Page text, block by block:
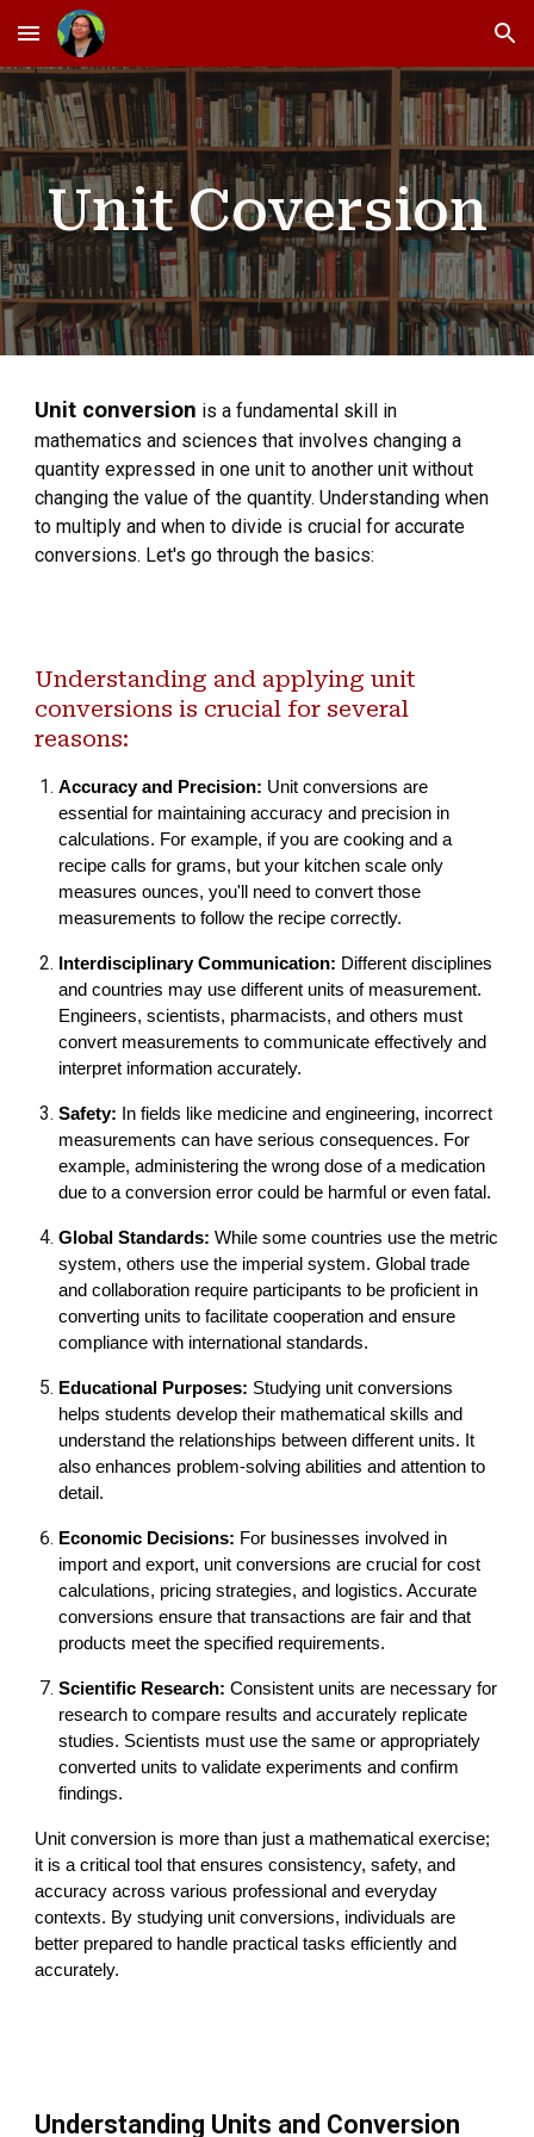
Skip to main content Skip to navigation
Unit Coversion
Unit conversion is a fundamental skill in
mathematics and sciences that involves changing a
quantity expressed in one unit to another unit without
changing the value of the quantity. Understanding when
to multiply and when to divide is crucial for accurate
conversions. Let's go through the basics:
Understanding and applying unit
conversions is crucial for several
reasons:
Accuracy and Precision: Unit conversions are
essential for maintaining accuracy and precision in
calculations. For example, if you are cooking and a
recipe calls for grams, but your kitchen scale only
measures ounces, you'll need to convert those
measurements to follow the recipe correctly.
Interdisciplinary Communication: Different disciplines
and countries may use different units of measurement.
Engineers, scientists, pharmacists, and others must
convert measurements to communicate effectively and
interpret information accurately.
Safety:
In fields like medicine and engineering, incorrect
measurements can have serious consequences. For
example, administering the wrong dose of a medication
due to a conversion error could be harmful or even fatal.
Global Standards:While some countries use the metric
system, others use the imperial system. Global trade
and collaboration require participants to be proficient in
converting units to facilitate cooperation and ensure
compliance with international standards.
Educational Purposes: Studying unit conversions
helps students develop their mathematical skills and
understand the relationships between different units. It
also enhances problem-solving abilities and attention to
detail.
Economic Decisions: For businesses involved in
import and export, unit conversions are crucial for cost
calculations, pricing strategies, and logistics. Accurate
conversions ensure that transactions are fair and that
products meet the specified requirements.
Scientific Research:Consistent units are necessary for
research to compare results and accurately replicate
studies. Scientists must use the same or appropriately
converted units to validate experiments and confirm
findings.
Unit conversion is more than just a mathematical exercise;
it is a critical tool that ensures consistency, safety, and
accuracy across various professional and everyday
contexts. By studying unit conversions, individuals are
better prepared to handle practical tasks efficiently and
accurately.
Understanding Units and Conversion